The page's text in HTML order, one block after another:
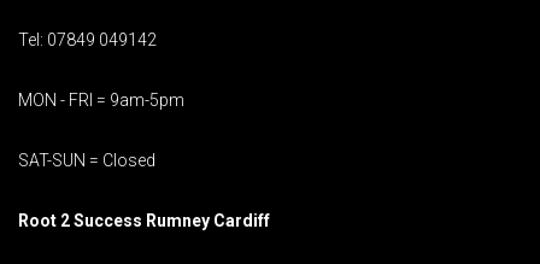
Tel: 07849 049142
MON - FRI = 9am-5pm
SAT-SUN = Closed
Root 2 Success Rumney Cardiff